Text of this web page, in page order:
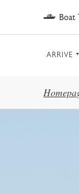
Skip to mainBoat
ARRIVE